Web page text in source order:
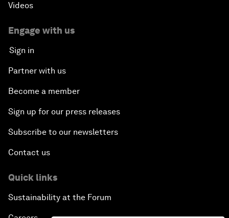
Videos
Engage with us
Sign in
Partner with us
Become a member
Sign up for our press releases
Subscribe to our newsletters
Contact us
Quick links
Sustainability at the Forum